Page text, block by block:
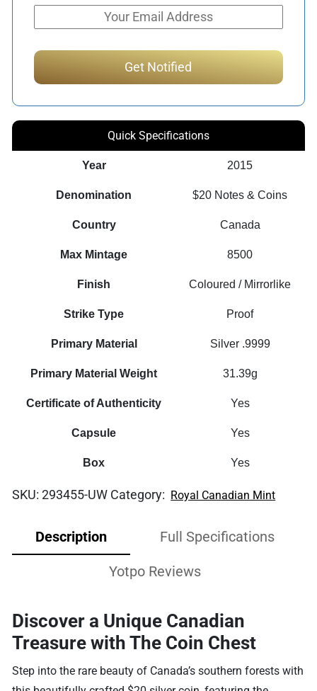
Quick Specifications
Year 2015
Denomination $20 Notes & Coins
Country Canada
Max Mintage 8500
Finish Coloured / Mirrorlike
Strike Type Proof
Primary Material Silver .9999
Primary Material Weight 31.39g
Certificate of Authenticity Yes
Capsule Yes
Box Yes
SKU:293455-UW Category: Royal Canadian Mint
Description Full Specifications
Yotpo Reviews
Discover a Unique Canadian
Treasure with The Coin Chest
Step into the rare beauty of Canada’s southern forests with